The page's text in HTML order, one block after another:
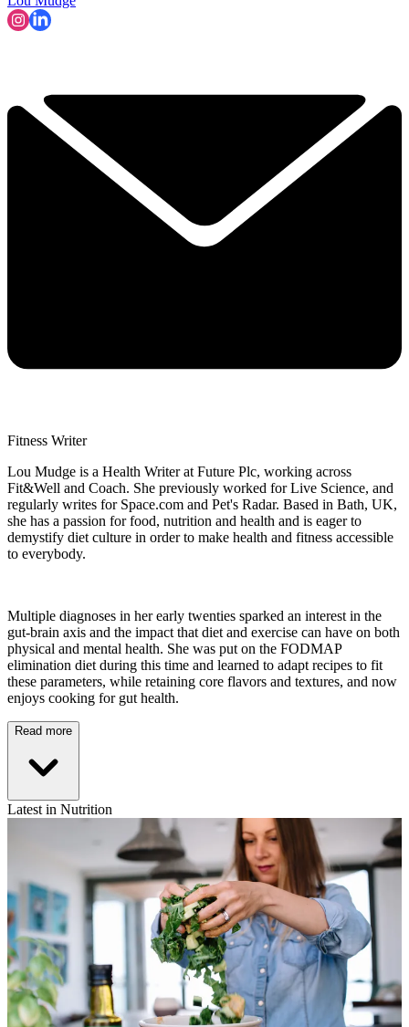
Fitness Writer
Lou Mudge is a Health Writer at Future Plc, working across
Fit&Well and Coach. She previously worked for Live Science, and
regularly writes for Space.com and Pet's Radar. Based in Bath, UK,
she has a passion for food, nutrition and health and is eager to
demystify diet culture in order to make health and fitness accessible
to everybody.
Multiple diagnoses in her early twenties sparked an interest in the
gut-brain axis and the impact that diet and exercise can have on both
physical and mental health. She was put on the FODMAP
elimination diet during this time and learned to adapt recipes to fit
these parameters, while retaining core flavors and textures, and now
enjoys cooking for gut health.
Read more
Latest in Nutrition